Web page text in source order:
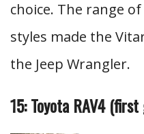
choice. The range
styles made the
the Jeep Wrangler.
15: Toyota RAV4